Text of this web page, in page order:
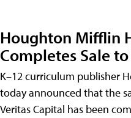
Houghton Mifflin
Completes Sale
K–12 curriculum publisher
today announced that the
Veritas Capital has been